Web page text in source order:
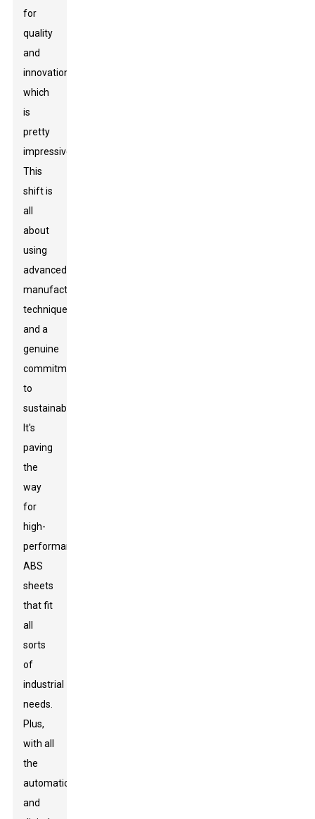
for
quality
and
innovation,
which
is
pretty
impressive!
This
shift is
all
about
using
advanced
manufacturing
techniques
and a
genuine
commitment
to
sustainability.
It's
paving
the
way
for
high-
performance
ABS
sheets
that fit
all
sorts
of
industrial
needs.
Plus,
with all
the
automation
and